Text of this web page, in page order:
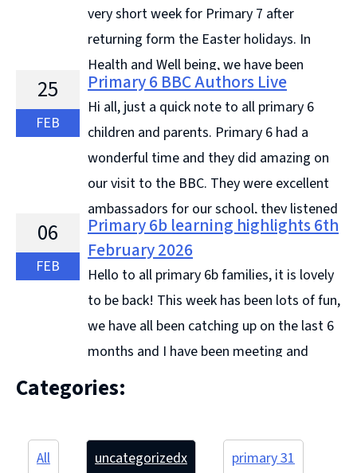
very short week for Primary 7 after
returning form the Easter holidays. In
Health and Well being, we have been
learning about different types of drugs. We discussed
topics such as availability, ... Continue reading &#8594;
25
FEB
Primary 6 BBC Authors Live
Hi all, just a quick note to all primary 6
children and parents. Primary 6 had a
wonderful time and they did amazing on
our visit to the BBC. They were excellent
ambassadors for our school, they listened
to all ... Continue reading &#8594;
06
FEB
Primary 6b learning highlights 6th
February 2026
Hello to all primary 6b families, it is lovely
to be back! This week has been lots of fun,
we have all been catching up on the last 6
months and I have been meeting and
getting to know some ... Continue reading &#8594;
Categories:
All uncategorizedx primary 31